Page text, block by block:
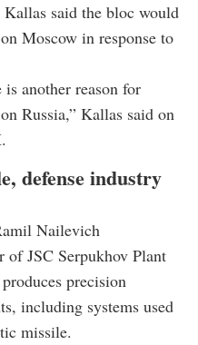
said the bloc would
Moscow in response to
another reason for
Russia,” Kallas said on
defense industry
Nailevich
of JSC Serpukhov Plant
precision
including systems used
missile.